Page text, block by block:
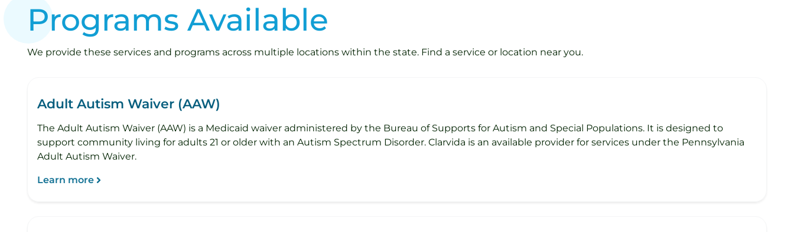
Programs Available
We provide these services and programs across multiple locations within the state. Find a service or location near you.
Adult Autism Waiver (AAW)
The Adult Autism Waiver (AAW) is a Medicaid waiver administered by the Bureau of Supports for Autism and Special Populations. It is designed to
support community living for adults 21 or older with an Autism Spectrum Disorder. Clarvida is an available provider for services under the Pennsylvania
Adult Autism Waiver.
Learn more